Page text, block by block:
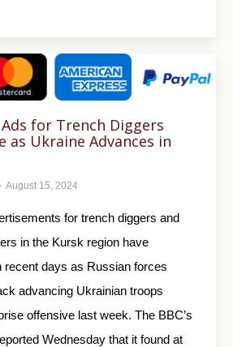
for Trench Diggers
as Ukraine Advances in
August 15, 2024
for trench diggers and
in the Kursk region have
recent days as Russian forces
advancing Ukrainian troops
offensive last week. The BBC’s
Wednesday that it found at